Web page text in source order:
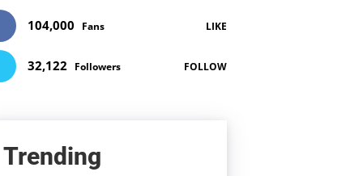
104,000 Fans LIKE
32,122 Followers FOLLOW
Trending